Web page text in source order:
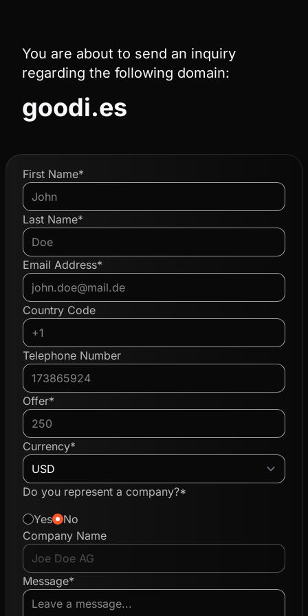
You are about to send an inquiry
regarding the following domain:
goodi.es
First Name*
Last Name*
Email Address*
Country Code
Telephone Number
Offer*
Currency*
Do you represent a company?*
Yes
No
Company Name
Message*